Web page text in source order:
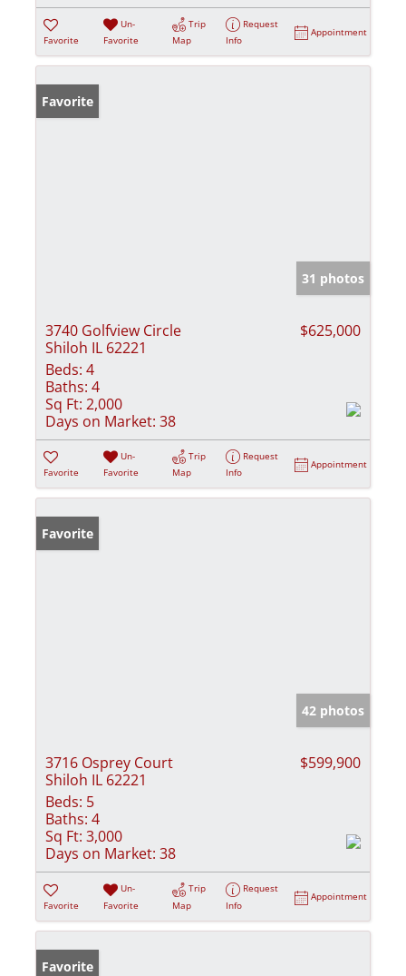
Favorite
Un-
Favorite
Trip
Map
Request
Info
Appointment
Favorite
31 photos
3740 Golfview Circle
Shiloh IL 62221
$625,000
Beds: 4
Baths: 4
Sq Ft: 2,000
Days on Market: 38
Favorite
Un-
Favorite
Trip
Map
Request
Info
Appointment
Favorite
42 photos
3716 Osprey Court
Shiloh IL 62221
$599,900
Beds: 5
Baths: 4
Sq Ft: 3,000
Days on Market: 38
Favorite
Un-
Favorite
Trip
Map
Request
Info
Appointment
Favorite